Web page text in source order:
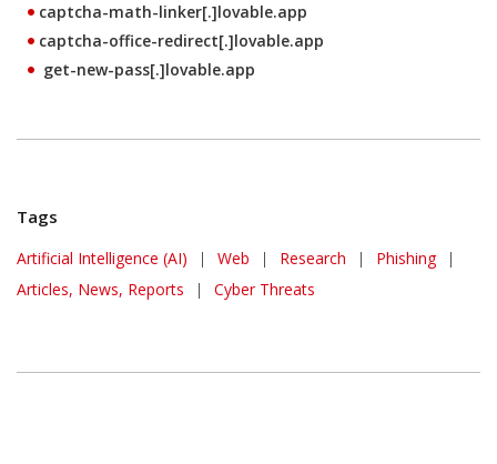
captcha-math-linker[.]lovable.app
captcha-office-redirect[.]lovable.app
get-new-pass[.]lovable.app
Tags
Artificial Intelligence (AI) | Web | Research | Phishing
|
Articles, News, Reports
| Cyber Threats